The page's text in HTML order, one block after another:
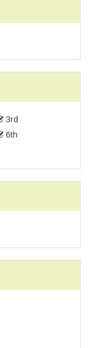
3rd
6th